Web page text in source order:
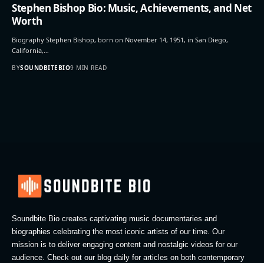
Stephen Bishop Bio: Music, Achievements, and Net
Worth
Biography Stephen Bishop, born on November 14, 1951, in San Diego,
California,…
BYSOUNDBITEBIO9 MIN READ
Soundbite Bio creates captivating music documentaries and
biographies celebrating the most iconic artists of our time. Our
mission is to deliver engaging content and nostalgic videos for our
audience. Check out our blog daily for articles on both contemporary